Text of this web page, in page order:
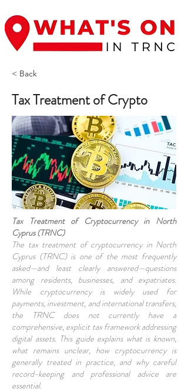
< Back
Tax Treatment of Crypto
Tax Treatment of Cryptocurrency in North
Cyprus (TRNC)
The tax treatment of cryptocurrency in North
Cyprus (TRNC) is one of the most frequently
asked—and least clearly answered—questions
among residents, businesses, and expatriates.
While cryptocurrency is widely used for
payments, investment, and international transfers,
the TRNC does not currently have a
comprehensive, explicit tax framework addressing
digital assets. This guide explains what is known,
what remains unclear, how cryptocurrency is
generally treated in practice, and why careful
record-keeping and professional advice are
essential.